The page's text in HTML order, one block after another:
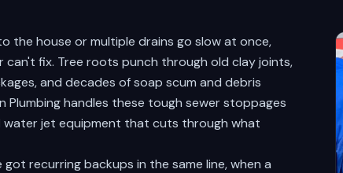
the house or multiple drains go slow at once,
can't fix. Tree roots punch through old clay joints,
and decades of soap scum and debris
Plumbing handles these tough sewer stoppages
jet equipment that cuts through what
recurring backups in the same line, when a